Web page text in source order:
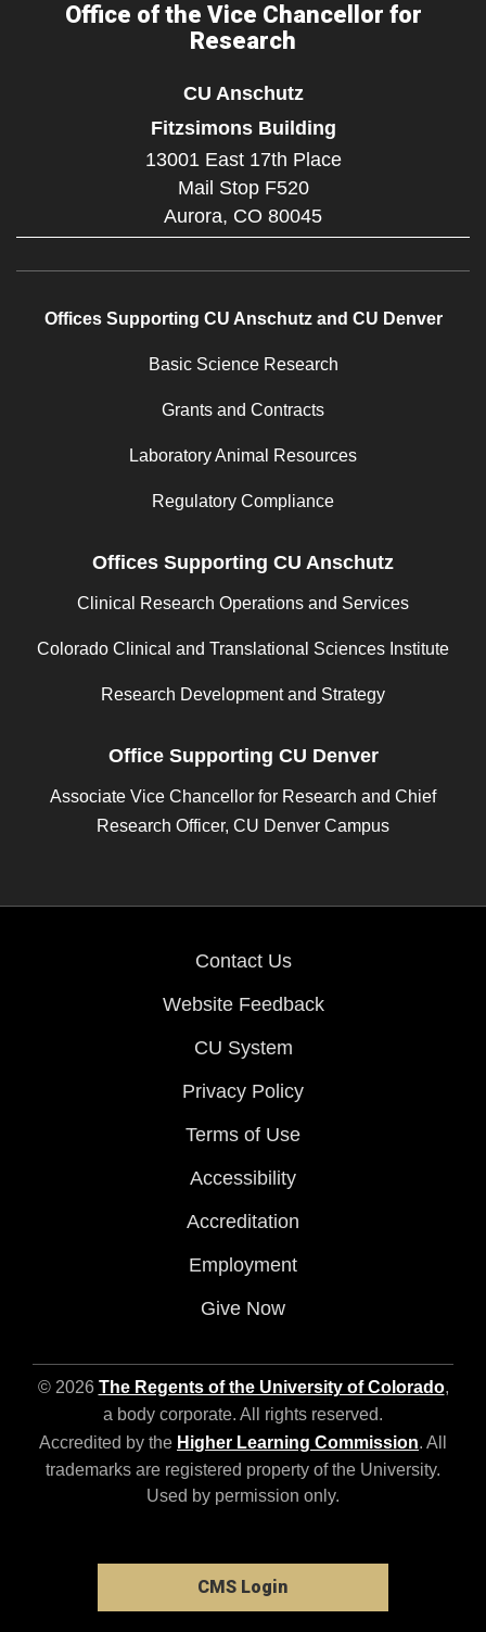
Office of the Vice Chancellor for
Research
CU Anschutz
Fitzsimons Building
13001 East 17th Place
Mail Stop F520
Aurora, CO 80045
Offices Supporting CU Anschutz and CU Denver
Basic Science Research
Grants and Contracts
Laboratory Animal Resources
Regulatory Compliance
Offices Supporting CU Anschutz
Clinical Research Operations and Services
Colorado Clinical and Translational Sciences Institute
Research Development and Strategy
Office Supporting CU Denver
Associate Vice Chancellor for Research and Chief
Research Officer, CU Denver Campus
Contact Us
Website Feedback
CU System
Privacy Policy
Terms of Use
Accessibility
Accreditation
Employment
Give Now
© 2026 The Regents of the University of Colorado,
a body corporate. All rights reserved.
Accredited by the Higher Learning Commission. All
trademarks are registered property of the University.
Used by permission only.
CMS Login